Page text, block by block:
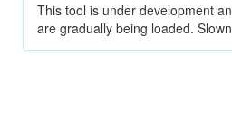
This tool is under development
are gradually being loaded.